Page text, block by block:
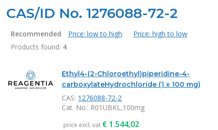
CAS/ID No. 1276088-72-2
Recommended Price: low to high
Price: high to low
Products found: 4
Products
Ethyl4-(2-Chloroethyl)piperidine-4-
carboxylateHydrochloride (1 x 100 mg)
CAS: 1276088-72-2
Cat. No.: R01UBKL,100mg
price excl. vat € 1.544,02